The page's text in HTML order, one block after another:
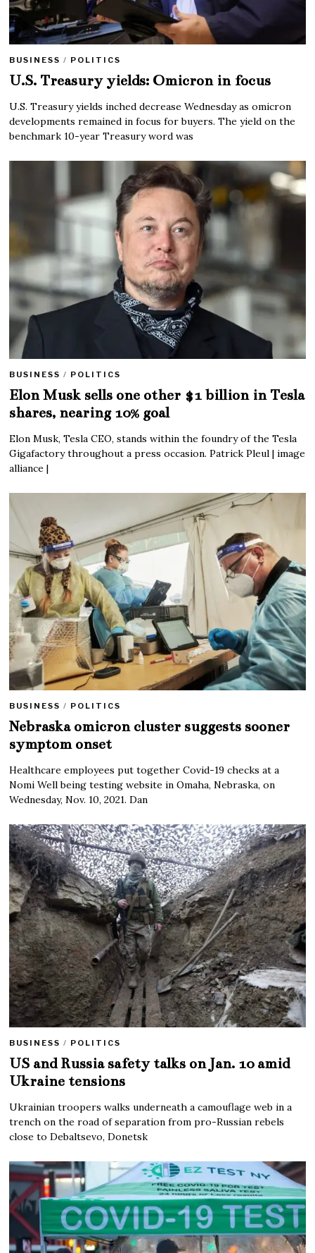
BUSINESS / POLITICS
U.S. Treasury yields: Omicron in focus
U.S. Treasury yields inched decrease Wednesday as omicron
developments remained in focus for buyers. The yield on the
benchmark 10-year Treasury word was
BUSINESS / POLITICS
Elon Musk sells one other $1 billion in Tesla
shares, nearing 10% goal
Elon Musk, Tesla CEO, stands within the foundry of the Tesla
Gigafactory throughout a press occasion. Patrick Pleul | image
alliance |
BUSINESS / POLITICS
Nebraska omicron cluster suggests sooner
symptom onset
Healthcare employees put together Covid-19 checks at a
Nomi Well being testing website in Omaha, Nebraska, on
Wednesday, Nov. 10, 2021. Dan
BUSINESS / POLITICS
US and Russia safety talks on Jan. 10 amid
Ukraine tensions
Ukrainian troopers walks underneath a camouflage web in a
trench on the road of separation from pro-Russian rebels
close to Debaltsevo, Donetsk